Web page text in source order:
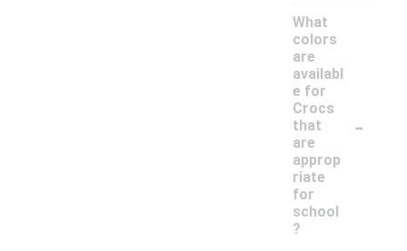
What
colors
are
availabl
e for
Crocs
that
are
approp
riate
for
school
?
-